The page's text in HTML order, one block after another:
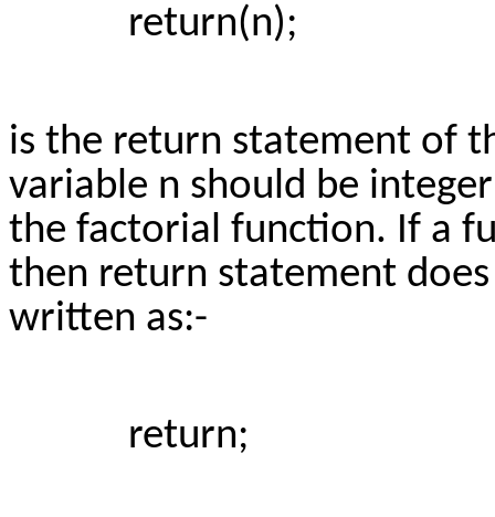
return(n);
is the return statement of
variable n should be
the factorial function. If a
then return statement
written as:-
return;